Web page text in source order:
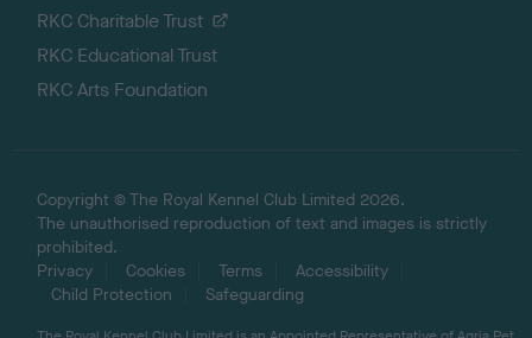
RKC Charitable Trust
RKC Educational Trust
RKC Arts Foundation
Copyright © The Royal Kennel Club Limited 2026.
The unauthorised reproduction of text and images is strictly
prohibited.
Privacy
Cookies Terms
Accessibility
Child Protection
Safeguarding